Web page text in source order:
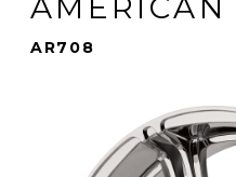
AMERICAN
AR708